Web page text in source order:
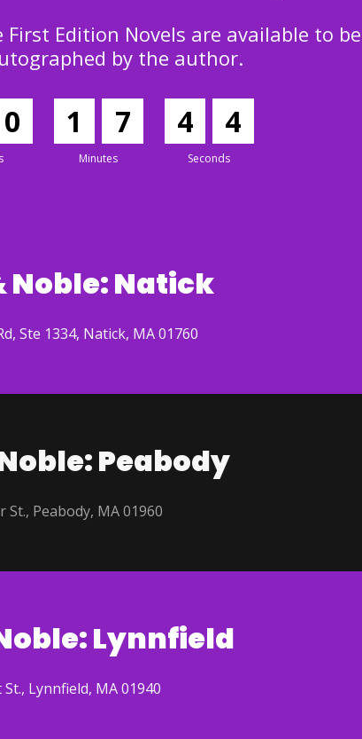
First Edition Novels are available to be
by the author.
0 1 7
Minutes
4 3
Seconds
Noble: Natick
Ste 1334, Natick, MA 01760
Peabody
St., Peabody, MA 01960
Lynnfield
Lynnfield, MA 01940